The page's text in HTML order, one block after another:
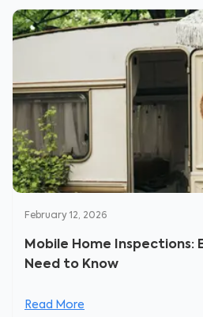
February 12, 2026
Mobile Home Inspections:
Need to Know
Read More